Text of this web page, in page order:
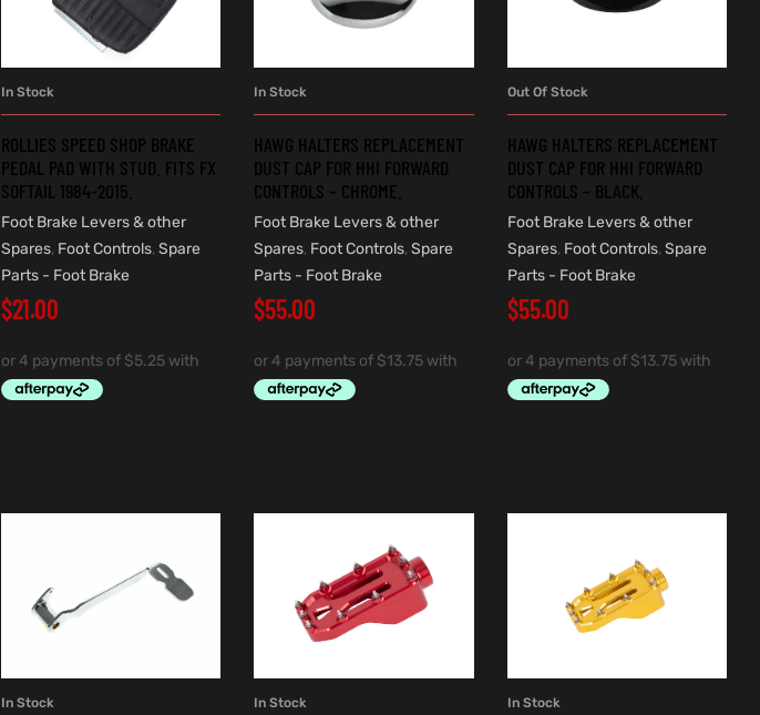
In Stock
ROLLIES SPEED SHOP BRAKE
PEDAL PAD WITH STUD. FITS FX
SOFTAIL 1984-2015.
Foot Brake Levers & other
Spares, Foot Controls, Spare
Parts - Foot Brake
$21.00
In Stock
HAWG HALTERS REPLACEMENT
DUST CAP FOR HHI FORWARD
CONTROLS – CHROME.
Foot Brake Levers & other
Spares, Foot Controls, Spare
Parts - Foot Brake
$55.00
READ MORE
Out Of Stock
HAWG HALTERS REPLACEMENT
DUST CAP FOR HHI FORWARD
CONTROLS – BLACK.
Foot Brake Levers & other
Spares, Foot Controls, Spare
Parts - Foot Brake
$55.00
In Stock In Stock In Stock